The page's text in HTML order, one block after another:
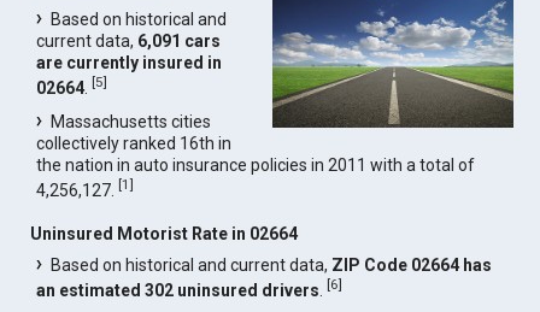
Based on historical and
current data, 6,091 cars
are currently insured in
02664 .[5]
Massachusetts cities
collectively ranked 16th in
the nation in auto insurance policies in 2011 with a total of
4,256,127.[1]
Uninsured Motorist Rate in 02664
Based on historical and current data, ZIP Code 02664 has
an estimated 302 uninsured drivers .[6]